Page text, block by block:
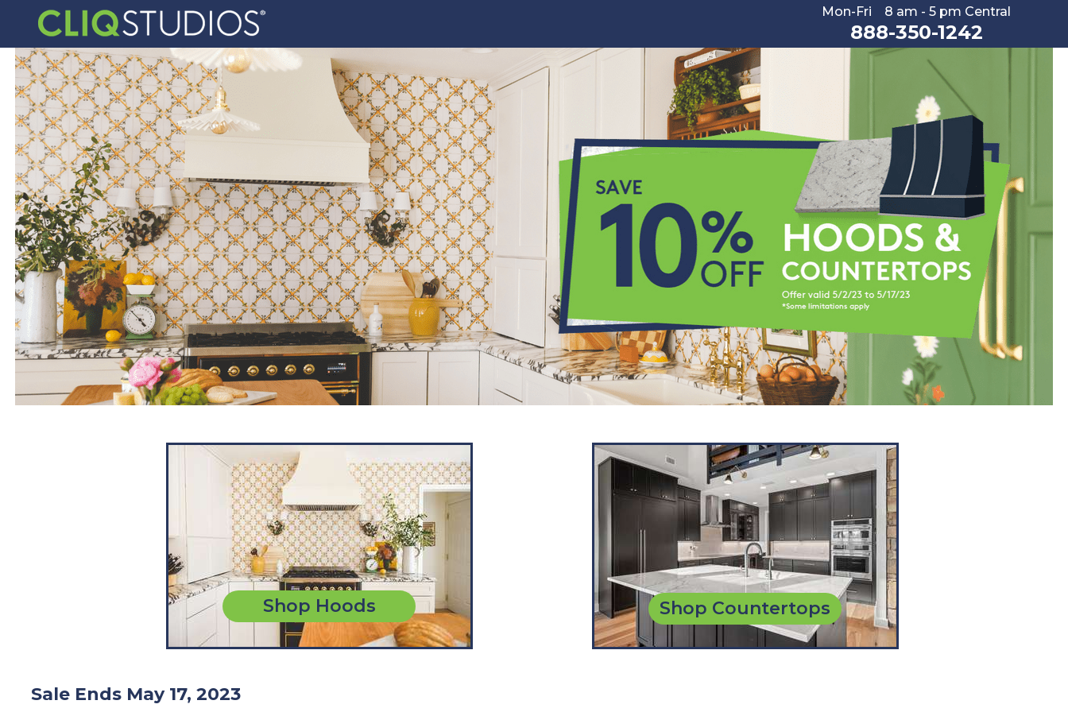
Mon-Fri 8 am - 5 pm Central
888-350-1242
Shop Hoods
Sale Ends May 17, 2023
Shop Countertops